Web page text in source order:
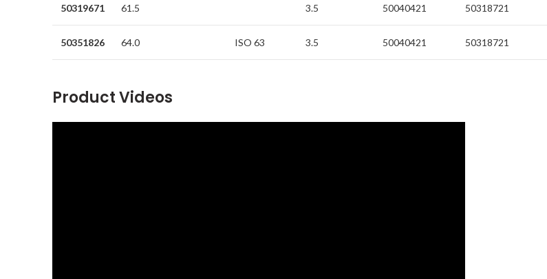
50319671 61.5 3.5 50040421 50318721
50351826 64.0 ISO 63 3.5 50040421 50318721
Product Videos